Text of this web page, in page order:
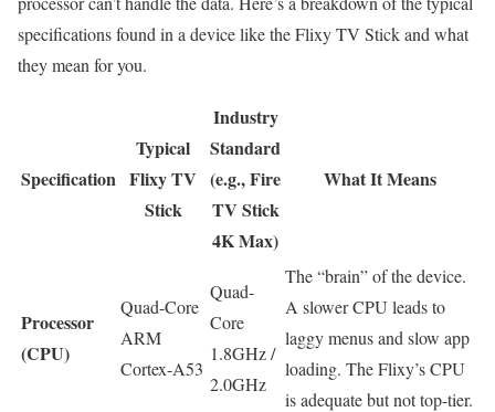
specifications found in a device like the Flixy TV Stick and what
they mean for you.
Specification
Typical
Flixy TV
Stick
Industry
Standard
(e.g., Fire
TV Stick
4K Max)
What It Means
Processor
(CPU)
Quad-Core
ARM
Cortex-A53
Quad-
Core
1.8GHz /
2.0GHz
The “brain” of the device.
A slower CPU leads to
laggy menus and slow app
loading. The Flixy’s CPU
is adequate but not top-tier.